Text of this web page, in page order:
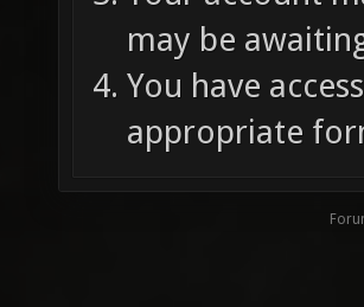
may be
You have
appropriate